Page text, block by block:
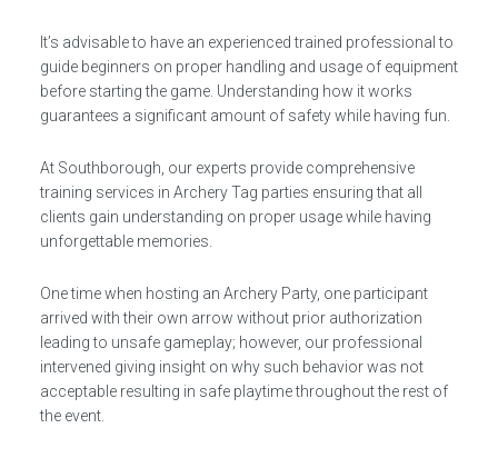
It’s advisable to have an experienced trained professional to
guide beginners on proper handling and usage of equipment
before starting the game. Understanding how it works
guarantees a significant amount of safety while having fun.
At Southborough, our experts provide comprehensive
training services in Archery Tag parties ensuring that all
clients gain understanding on proper usage while having
unforgettable memories.
One time when hosting an Archery Party, one participant
arrived with their own arrow without prior authorization
leading to unsafe gameplay; however, our professional
intervened giving insight on why such behavior was not
acceptable resulting in safe playtime throughout the rest of
the event.